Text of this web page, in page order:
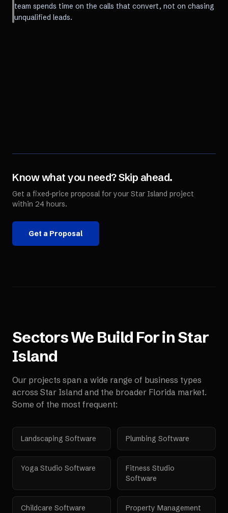
team spends time on the calls that convert, not on chasing
unqualified leads.
Know what you need? Skip ahead.
Get a fixed-price proposal for your Star Island project
within 24 hours.
Get a Proposal
Sectors We Build For inStar
Island
Our projects span a wide range of business types
across Star Island and the broader Florida market.
Some of the most frequent:
Landscaping Software Plumbing Software
Yoga Studio Software
Fitness Studio
Software
Childcare Software Property Management